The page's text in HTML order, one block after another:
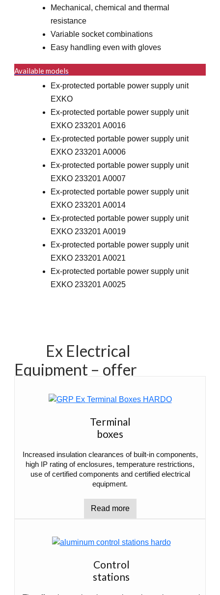
Mechanical, chemical and thermal
resistance
Variable socket combinations
Easy handling even with gloves
Available models
Ex-protected portable power supply unit
EXKO
Ex-protected portable power supply unit
EXKO 233201 A0016
Ex-protected portable power supply unit
EXKO 233201 A0006
Ex-protected portable power supply unit
EXKO 233201 A0007
Ex-protected portable power supply unit
EXKO 233201 A0014
Ex-protected portable power supply unit
EXKO 233201 A0019
Ex-protected portable power supply unit
EXKO 233201 A0021
Ex-protected portable power supply unit
EXKO 233201 A0025
Ex Electrical
Equipment – offer
Terminal
boxes
Increased insulation clearances of built-in components,
high IP rating of enclosures, temperature restrictions,
use of certified components and certified electrical
equipment.
Read more
Control
stations